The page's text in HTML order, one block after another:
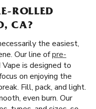
ROLLED
CA?
the easiest,
Our line ofpre-
is designed to
on enjoying the
Fill, pack, and light.
even burn. Our